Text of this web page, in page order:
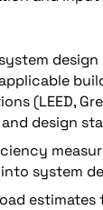
design
(LEED,
design
system